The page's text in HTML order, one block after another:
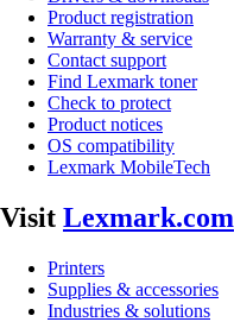
Product registration
Warranty & service
Contact support
Find Lexmark toner
Check to protect
Product notices
OS compatibility
Lexmark MobileTech
Visit Lexmark.com
Printers
Supplies & accessories
Industries & solutions